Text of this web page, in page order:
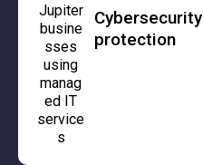
Cybersecurity
protection